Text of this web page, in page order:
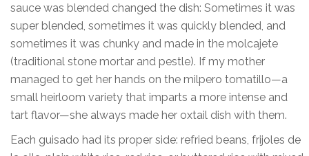
sauce was blended changed the dish: Sometimes it was
super blended, sometimes it was quickly blended, and
sometimes it was chunky and made in the molcajete
(traditional stone mortar and pestle). If my mother
managed to get her hands on the milpero tomatillo—a
small heirloom variety that imparts a more intense and
tart flavor—she always made her oxtail dish with them.
Each guisado had its proper side: refried beans, frijoles de